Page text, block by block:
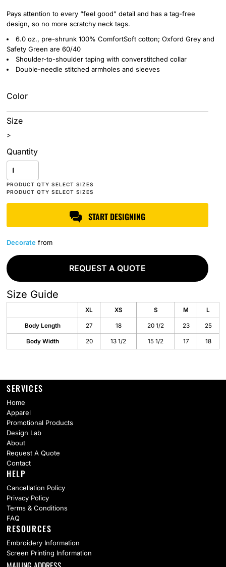
Pays attention to every “feel good” detail and has a tag-free
design, so no more scratchy neck tags.
6.0 oz., pre-shrunk 100% ComfortSoft cotton; Oxford Grey and
Safety Green are 60/40
Shoulder-to-shoulder taping with converstitched collar
Double-needle stitched armholes and sleeves
Color
Size
>
Quantity
START DESIGNING
Decorate from
REQUEST A QUOTE
Size Guide
XL XS S M L
Body Length 27 18 20 1/2 23 25
Body Width 20 13 1/2 15 1/2 17 18
SERVICES
Home
Apparel
Promotional Products
Design Lab
About
Request A Quote
Contact
HELP
Cancellation Policy
Privacy Policy
Terms & Conditions
FAQ
RESOURCES
Embroidery Information
Screen Printing Information